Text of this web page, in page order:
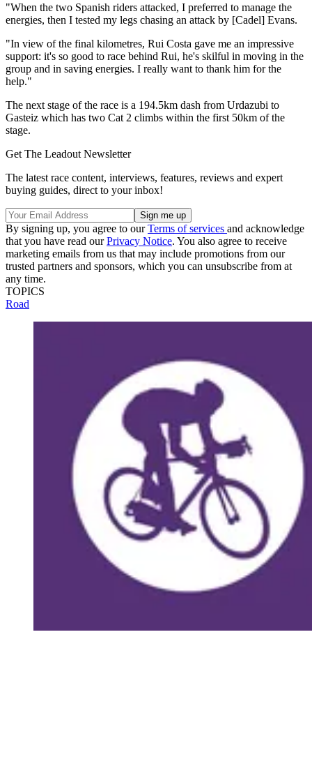
"When the two Spanish riders attacked, I preferred to manage the
energies, then I tested my legs chasing an attack by [Cadel] Evans.
"In view of the final kilometres, Rui Costa gave me an impressive
support: it's so good to race behind Rui, he's skilful in moving in the
group and in saving energies. I really want to thank him for the
help."
The next stage of the race is a 194.5km dash from Urdazubi to
Gasteiz which has two Cat 2 climbs within the first 50km of the
stage.
Get The Leadout Newsletter
The latest race content, interviews, features, reviews and expert
buying guides, direct to your inbox!
By signing up, you agree to ourTerms of services and acknowledge
that you have read ourPrivacy Notice. You also agree to receive
marketing emails from us that may include promotions from our
trusted partners and sponsors, which you can unsubscribe from at
any time.
TOPICS
Road